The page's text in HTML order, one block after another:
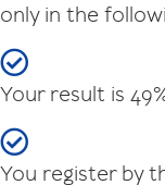
only in the
Your result is
You register by